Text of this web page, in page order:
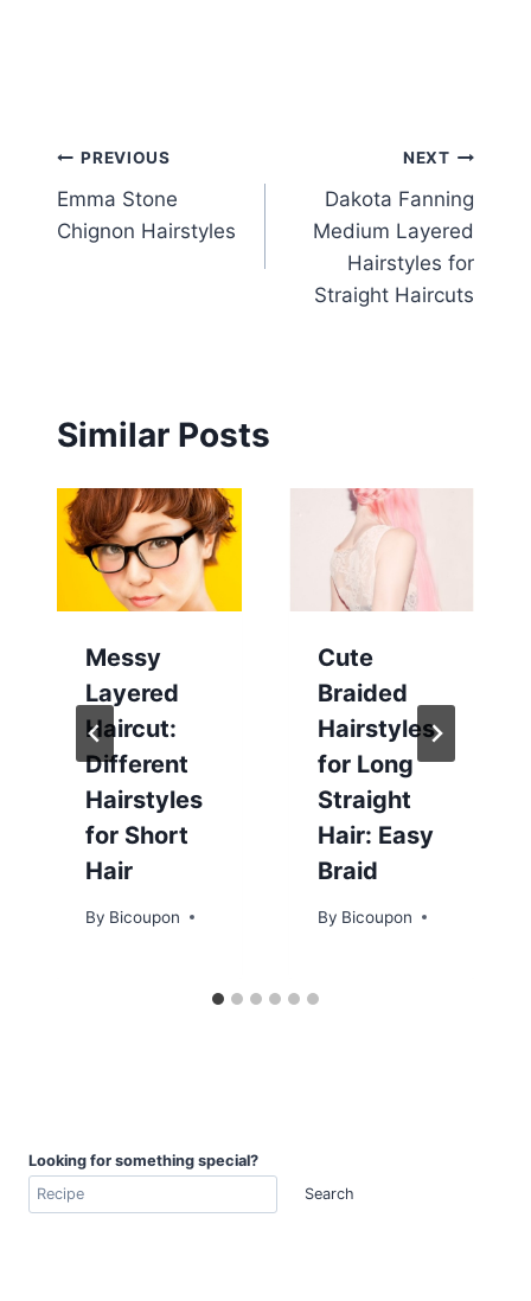
Post
navigation
PREVIOUS
Emma Stone
Chignon Hairstyles
NEXT
Dakota Fanning
Medium Layered
Hairstyles for
Straight Haircuts
Similar Posts
Messy
Layered
Haircut:
Different
Hairstyles
for Short
Hair
By Bicoupon
Cute
Braided
Hairstyles
for Long
Straight
Hair: Easy
Braid
By Bicoupon
Looking for something special?
Search